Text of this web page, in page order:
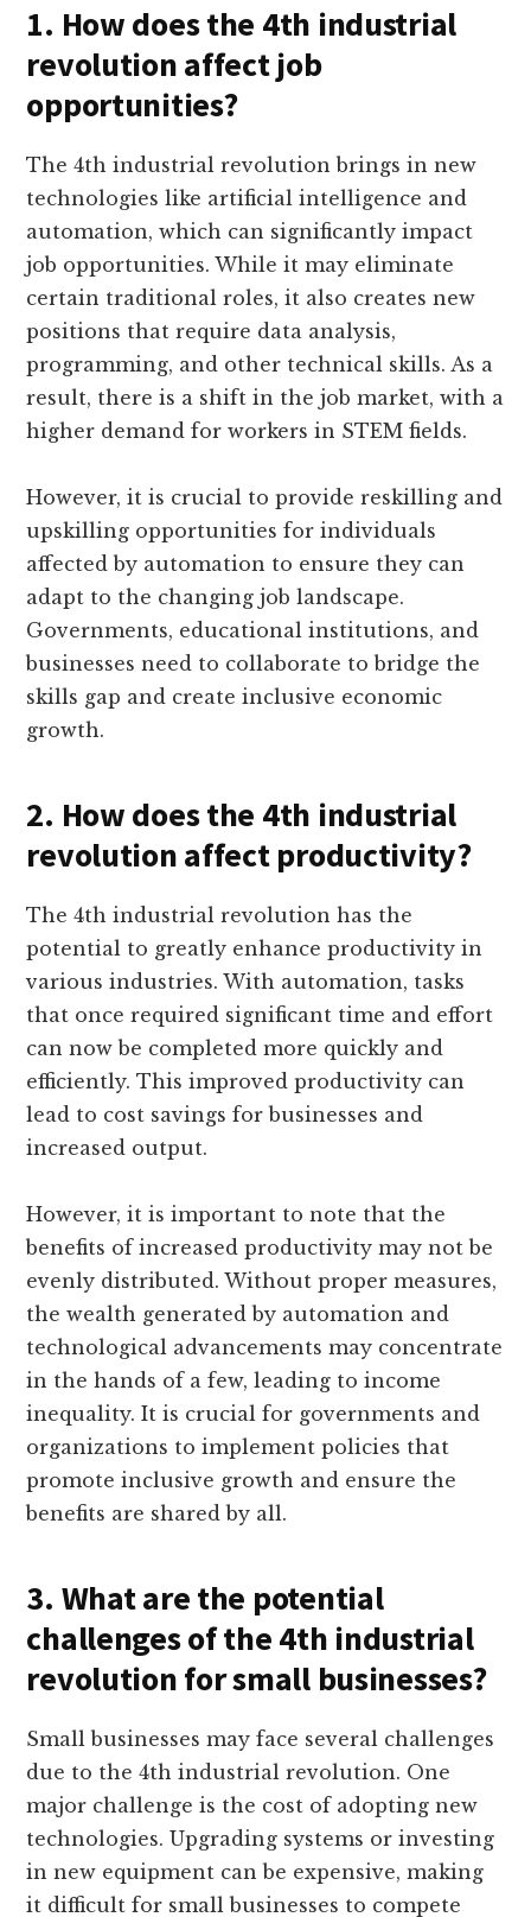
1. How does the 4th industrial
revolution affect job
opportunities?
The 4th industrial revolution brings in new
technologies like artificial intelligence and
automation, which can significantly impact
job opportunities. While it may eliminate
certain traditional roles, it also creates new
positions that require data analysis,
programming, and other technical skills. As a
result, there is a shift in the job market, with a
higher demand for workers in STEM fields.
However, it is crucial to provide reskilling and
upskilling opportunities for individuals
affected by automation to ensure they can
adapt to the changing job landscape.
Governments, educational institutions, and
businesses need to collaborate to bridge the
skills gap and create inclusive economic
growth.
2. How does the 4th industrial
revolution affect productivity?
The 4th industrial revolution has the
potential to greatly enhance productivity in
various industries. With automation, tasks
that once required significant time and effort
can now be completed more quickly and
efficiently. This improved productivity can
lead to cost savings for businesses and
increased output.
However, it is important to note that the
benefits of increased productivity may not be
evenly distributed. Without proper measures,
the wealth generated by automation and
technological advancements may concentrate
in the hands of a few, leading to income
inequality. It is crucial for governments and
organizations to implement policies that
promote inclusive growth and ensure the
benefits are shared by all.
3. What are the potential
challenges of the 4th industrial
revolution for small businesses?
Small businesses may face several challenges
due to the 4th industrial revolution. One
major challenge is the cost of adopting new
technologies. Upgrading systems or investing
in new equipment can be expensive, making
it difficult for small businesses to compete